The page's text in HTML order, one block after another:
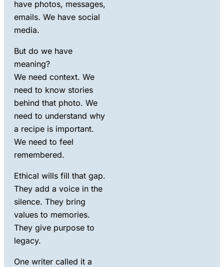
have photos, messages,
emails. We have social
media.
But do we have
meaning?
We need context. We
need to know stories
behind that photo. We
need to understand why
a recipe is important.
We need to feel
remembered.
Ethical wills fill that gap.
They add a voice in the
silence. They bring
values to memories.
They give purpose to
legacy.
One writer called it a